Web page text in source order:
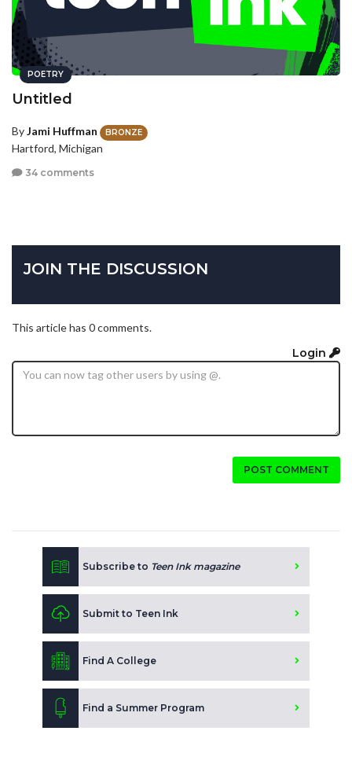
POETRY
Untitled
ByJami Huffman BRONZE
Hartford, Michigan
34 comments
JOIN THE DISCUSSION
This article has 0 comments.
Login
POST COMMENT
Subscribe to Teen Ink magazine
Submit to Teen Ink
Find A College
Find a Summer Program